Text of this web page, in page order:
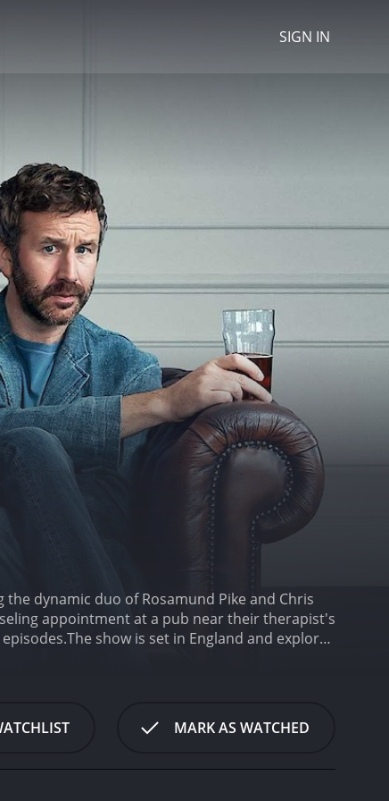
SIGN IN
dynamic duo of Rosamund Pike and Chris
appointment at a pub near their therapist's
The show is set in England and explores
woman. Tom's attempt at a fresh start
the series, Tom's search for self-discovery is
considering the unfortunate circumstances
MARK AS WATCHED